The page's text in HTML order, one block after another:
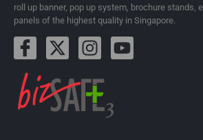
roll up banner, pop up system, brochure stands,
panels of the highest quality in Singapore.